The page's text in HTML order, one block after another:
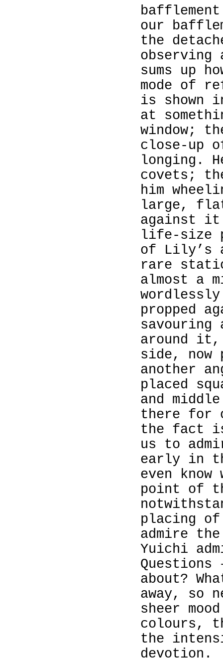
our
the
observing
sums up
mode of
is shown
at
window;
close‑up
longing.
covets;
him
large,
against
life‑size
of Lily’s
rare
almost a
propped
savouring
around it,
side, now
another
placed
and
there for
the fact
us to
early in
even
point of
placing
admire
Yuichi
about?
away, so
sheer
colours,
the
devotion.